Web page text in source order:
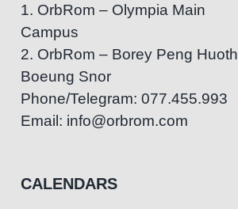
1. OrbRom – Olympia Main
Campus
2. OrbRom – Borey Peng Huoth
Boeung Snor
Phone/Telegram: 077.455.993
Email: info@orbrom.com
CALENDARS